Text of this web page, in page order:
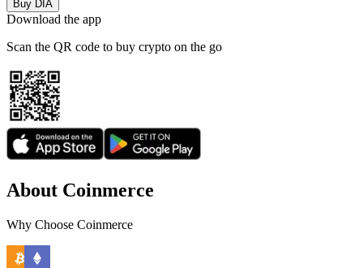
Buy DIA
Download the app
Scan the QR code to buy crypto on the go
About Coinmerce
Why Choose Coinmerce